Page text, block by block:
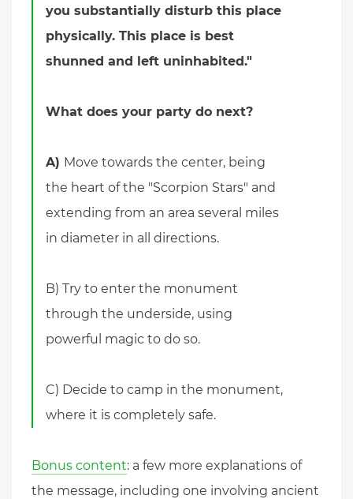
you substantially disturb this place
physically. This place is best
shunned and left uninhabited."
What does your party do next?
A) Move towards the center, being
the heart of the "Scorpion Stars" and
extending from an area several miles
in diameter in all directions.
B) Try to enter the monument
through the underside, using
powerful magic to do so.
C) Decide to camp in the monument,
where it is completely safe.
Bonus content: a few more explanations of
the message, including one involving ancient